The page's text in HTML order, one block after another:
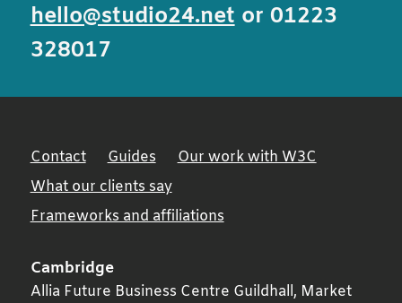
hello@studio24.net or 01223
328017
Contact Guides
Our work with W3C
What our clients say
Frameworks and affiliations
Cambridge
Allia Future Business Centre Guildhall, Market